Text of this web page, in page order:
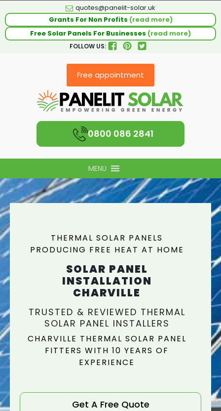
quotes@panelit-solar.uk
Grants For Non Profits (read more)
Free Solar Panels For Businesses (read more)
FOLLOW US:
Free appointment
0800 086 2841
MENU
THERMAL SOLAR PANELS
PRODUCING FREE HEAT AT HOME
SOLAR PANEL
INSTALLATION
CHARVILLE
TRUSTED & REVIEWED THERMAL
SOLAR PANEL INSTALLERS
CHARVILLE THERMAL SOLAR PANEL
FITTERS WITH 10 YEARS OF
EXPERIENCE
Get A Free Quote